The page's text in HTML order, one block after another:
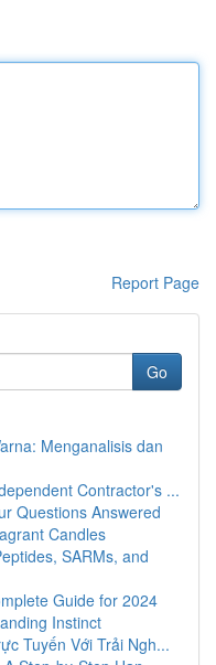
Report Page
Go
Menganalisis dan
Contractor's ...
Questions Answered
Candles
SARMs, and
Guide for 2024
Instinct
Tuyến Với Trải Ngh...